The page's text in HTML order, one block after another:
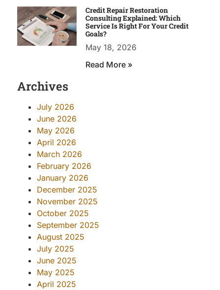
Credit Repair Restoration
Consulting Explained: Which
Service Is Right For Your Credit
Goals?
May 18, 2026
Read More »
Archives
July 2026
June 2026
May 2026
April 2026
March 2026
February 2026
January 2026
December 2025
November 2025
October 2025
September 2025
August 2025
July 2025
June 2025
May 2025
April 2025